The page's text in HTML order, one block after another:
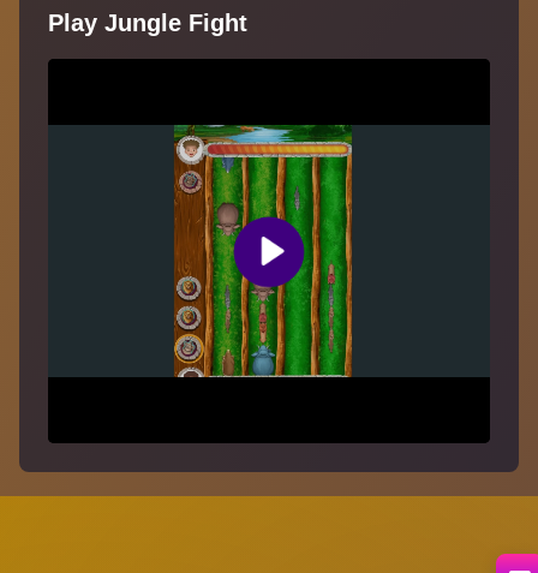
Play Jungle Fight